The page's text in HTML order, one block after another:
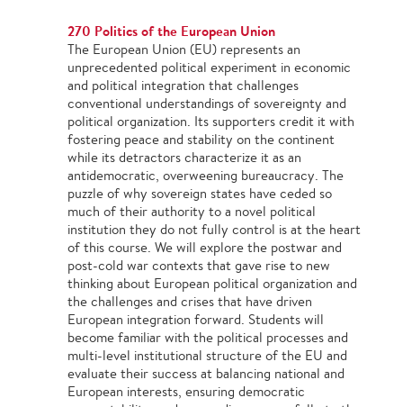
270 Politics of the European Union
The European Union (EU) represents an
unprecedented political experiment in economic
and political integration that challenges
conventional understandings of sovereignty and
political organization. Its supporters credit it with
fostering peace and stability on the continent
while its detractors characterize it as an
antidemocratic, overweening bureaucracy. The
puzzle of why sovereign states have ceded so
much of their authority to a novel political
institution they do not fully control is at the heart
of this course. We will explore the postwar and
post-cold war contexts that gave rise to new
thinking about European political organization and
the challenges and crises that have driven
European integration forward. Students will
become familiar with the political processes and
multi-level institutional structure of the EU and
evaluate their success at balancing national and
European interests, ensuring democratic